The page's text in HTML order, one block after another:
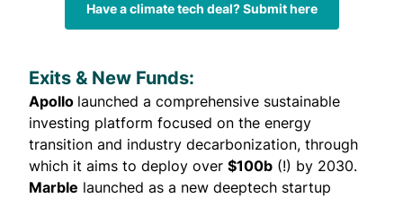
Have a climate tech deal? Submit here
Exits & New Funds:
Apollo launched a comprehensive sustainable
investing platform focused on the energy
transition and industry decarbonization, through
which it aims to deploy over $100b (!) by 2030.
Marble launched as a new deeptech startup